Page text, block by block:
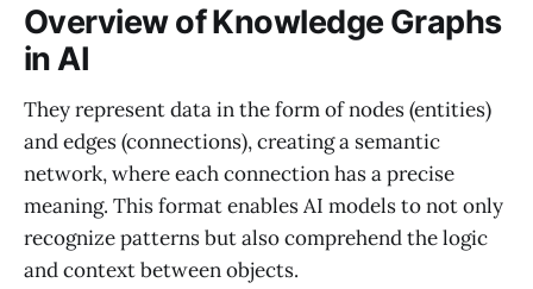
Overview of Knowledge Graphs
in AI
They represent data in the form of nodes (entities)
and edges (connections), creating a semantic
network, where each connection has a precise
meaning. This format enables AI models to not only
recognize patterns but also comprehend the logic
and context between objects.